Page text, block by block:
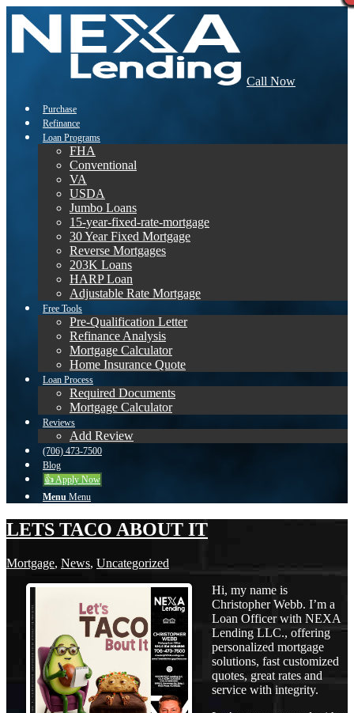
Call Now
Purchase
Refinance
Loan Programs
FHA
Conventional
VA
USDA
Jumbo Loans
15-year-fixed-rate-mortgage
30 Year Fixed Mortgage
Reverse Mortgages
203K Loans
HARP Loan
Adjustable Rate Mortgage
Free Tools
Pre-Qualification Letter
Refinance Analysis
Mortgage Calculator
Home Insurance Quote
Loan Process
Required Documents
Mortgage Calculator
Reviews
Add Review
(706) 473-7500
Blog
👍 Apply Now
Menu Menu
LETS TACO ABOUT IT
Mortgage, News, Uncategorized
Hi, my name is
Christopher Webb. I’m a
Loan Officer with NEXA
Lending LLC., offering
personalized mortgage
solutions, fast customized
quotes, great rates and
service with integrity.